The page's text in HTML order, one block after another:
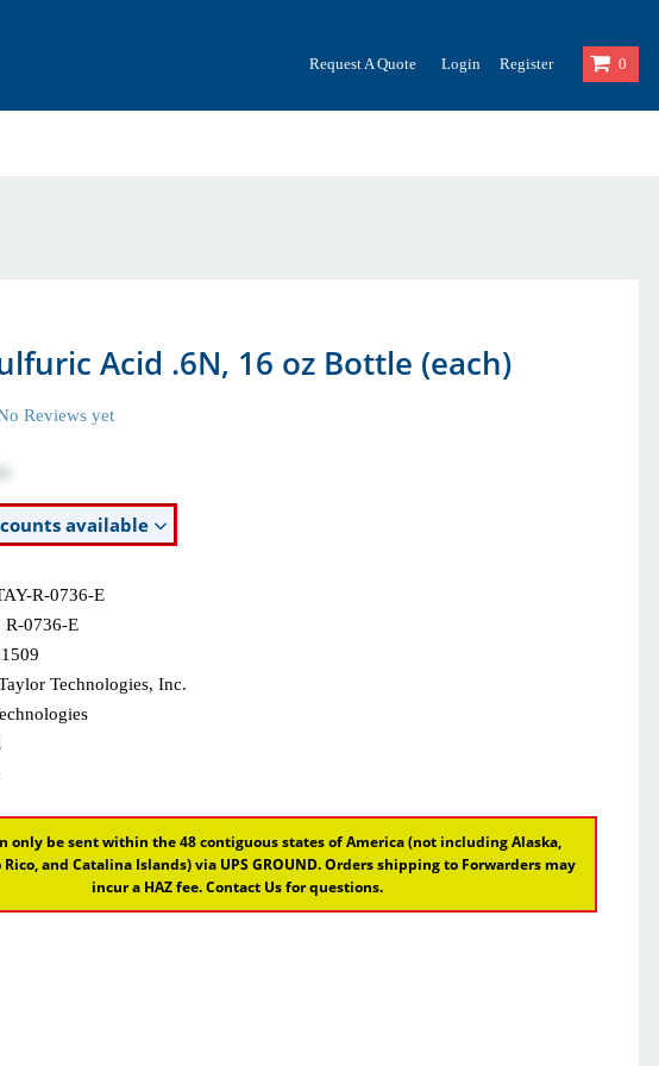
Request A Quote Login Register 0
Acid .6N, 16 oz Bottle (each)
Reviews yet
available
R-0736-E
R-0736-E
Technologies, Inc.
only be sent within the 48 contiguous states of America (not including Alaska,
and Catalina Islands) via UPS GROUND. Orders shipping to Forwarders may
incur a HAZ fee. Contact Us for questions.